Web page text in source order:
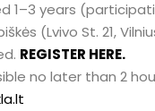
1–3 years
(Lvivo St. 21,
REGISTER HERE.
no later than 2